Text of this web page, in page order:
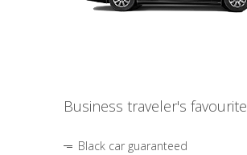
Business traveler's favourite
Black car guaranteed